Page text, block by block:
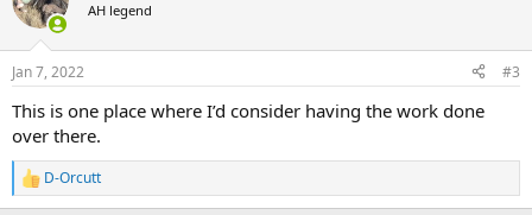
AH legend
Jan 7, 2022 #3
This is one place where I’d consider having the work done
over there.
R
e
D-Orcutt